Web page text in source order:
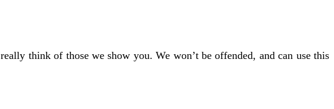
think of those we show you. We won’t be offended, and can use this